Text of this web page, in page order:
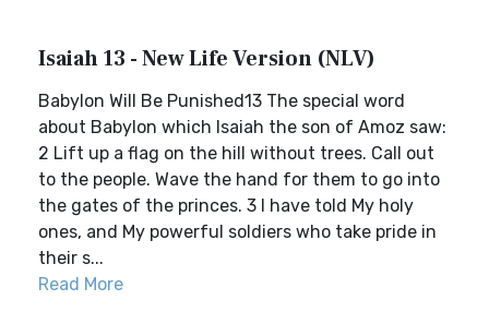
Isaiah 13 - New Life Version (NLV)
Babylon Will Be Punished13 The special word
about Babylon which Isaiah the son of Amoz saw:
2 Lift up a flag on the hill without trees. Call out
to the people. Wave the hand for them to go into
the gates of the princes. 3 I have told My holy
ones, and My powerful soldiers who take pride in
their s...
Read More